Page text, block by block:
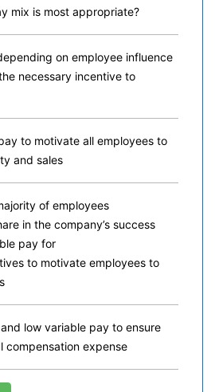
mix is most appropriate?
on employee influence
necessary incentive to
to motivate all employees to
and sales
of employees
in the company’s success
pay for
to motivate employees to
low variable pay to ensure
expense